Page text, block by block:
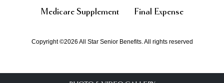
Medicare Supplement Final Expense
Copyright ©2026 All Star Senior Benefits. All rights reserved